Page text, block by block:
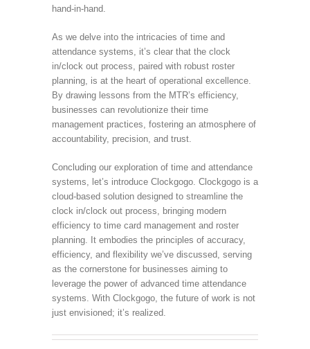
hand-in-hand.
As we delve into the intricacies of time and
attendance systems, it’s clear that the clock
in/clock out process, paired with robust roster
planning, is at the heart of operational excellence.
By drawing lessons from the MTR’s efficiency,
businesses can revolutionize their time
management practices, fostering an atmosphere of
accountability, precision, and trust.
Concluding our exploration of time and attendance
systems, let’s introduce Clockgogo. Clockgogo is a
cloud-based solution designed to streamline the
clock in/clock out process, bringing modern
efficiency to time card management and roster
planning. It embodies the principles of accuracy,
efficiency, and flexibility we’ve discussed, serving
as the cornerstone for businesses aiming to
leverage the power of advanced time attendance
systems. With Clockgogo, the future of work is not
just envisioned; it’s realized.